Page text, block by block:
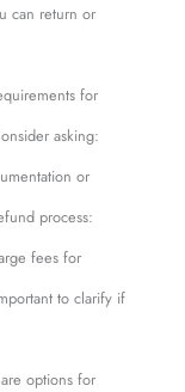
can return or
for
asking:
or
process:
fees for
to clarify if
options for